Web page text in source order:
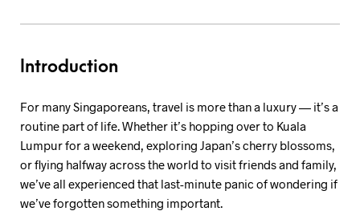
Introduction
For many Singaporeans, travel is more than a luxury — it’s a
routine part of life. Whether it’s hopping over to Kuala
Lumpur for a weekend, exploring Japan’s cherry blossoms,
or flying halfway across the world to visit friends and family,
we’ve all experienced that last-minute panic of wondering if
we’ve forgotten something important.